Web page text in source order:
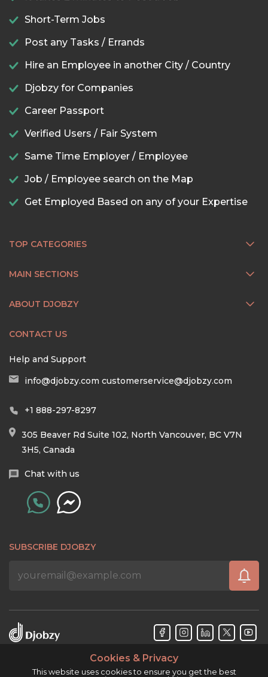
Short-Term Jobs
Post any Tasks / Errands
Hire an Employee in another City / Country
Djobzy for Companies
Career Passport
Verified Users / Fair System
Same Time Employer / Employee
Job / Employee search on the Map
Get Employed Based on any of your Expertise
TOP CATEGORIES
MAIN SECTIONS
ABOUT DJOBZY
CONTACT US
Help and Support
info@djobzy.com customerservice@djobzy.com
+1 888-297-8297
305 Beaver Rd Suite 102, North Vancouver, BC V7N
3H5, Canada
Chat with us
SUBSCRIBE DJOBZY
Cookies & Privacy
This website uses cookies to ensure you get the best
Djobzy™ © Copyright 2026. All rights reserved.